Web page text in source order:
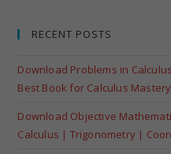
RECENT POSTS
Download Problems in
Best Book for Calculus
Download Objective
Calculus | Trigonometry |